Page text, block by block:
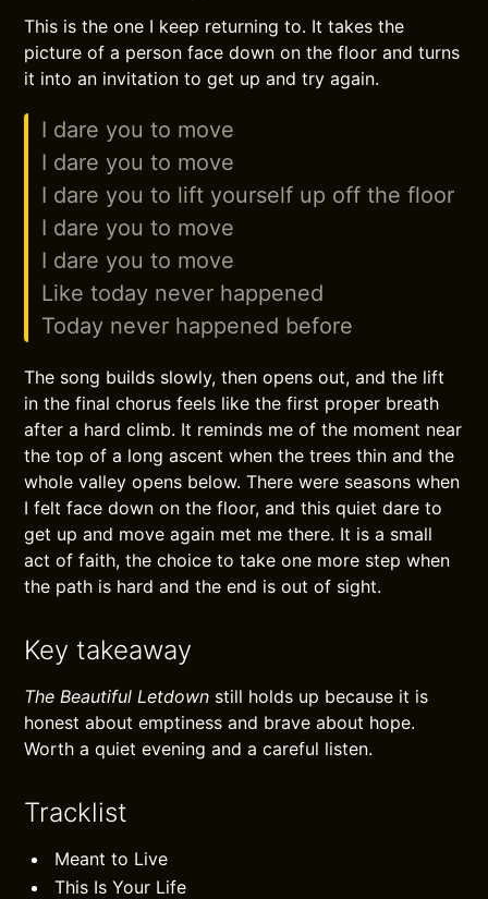
This is the one I keep returning to. It takes the
picture of a person face down on the floor and turns
it into an invitation to get up and try again.
I dare you to move
I dare you to move
I dare you to lift yourself up off the floor
I dare you to move
I dare you to move
Like today never happened
Today never happened before
The song builds slowly, then opens out, and the lift
in the final chorus feels like the first proper breath
after a hard climb. It reminds me of the moment near
the top of a long ascent when the trees thin and the
whole valley opens below. There were seasons when
I felt face down on the floor, and this quiet dare to
get up and move again met me there. It is a small
act of faith, the choice to take one more step when
the path is hard and the end is out of sight.
Key takeaway
The Beautiful Letdown still holds up because it is
honest about emptiness and brave about hope.
Worth a quiet evening and a careful listen.
Tracklist
Meant to Live
This Is Your Life